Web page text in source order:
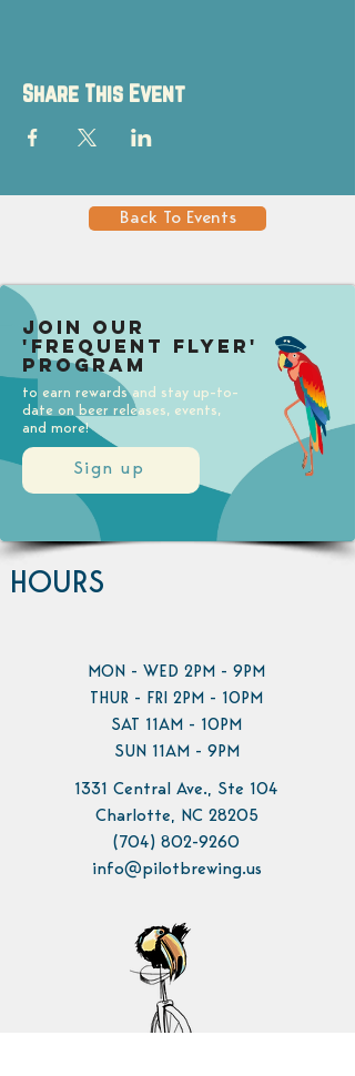
Share This Event
Back To Events
Sign up
Join our
'Frequent Flyer'
Program
to earn rewards and stay up-to-
date on beer releases, events,
and more!
HOURS
MON - WED 2PM - 9PM
THUR - FRI 2PM - 10PM
SAT 11AM - 10PM
SUN 11AM - 9PM
1331 Central Ave., Ste 104
Charlotte, NC 28205
(704) 802-9260
info@pilotbrewing.us